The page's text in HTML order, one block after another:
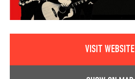
VISIT WEBSITE